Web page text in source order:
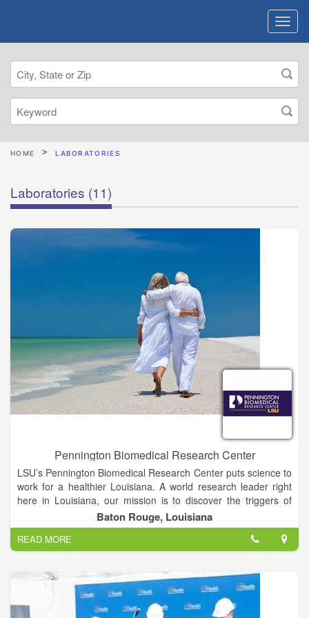
HOME LABORATORIES
Laboratories (11)
Pennington Biomedical Research Center
LSU’s Pennington Biomedical Research Center puts science to
work for a healthier Louisiana. A world research leader right
here in Louisiana, our mission is to discover the triggers of
chronic diseases through innovative research that improves
human health across the lifespan.
At the forefront of medical discovery as it relates to
understanding the causes of obesity, diabetes, cardiovascular
disease, cancer and dementia, Pennington Biomedical is a
campus of Louisiana State University and conducts basic,
clinical and population research.
Baton Rouge, Louisiana
READ MORE